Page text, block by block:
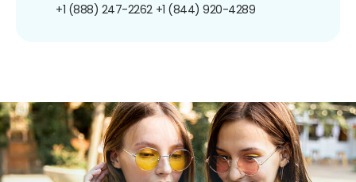
+1 (888) 247-2262 +1 (844) 920-4289